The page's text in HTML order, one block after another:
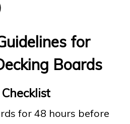
for
Boards
for 48 hours before